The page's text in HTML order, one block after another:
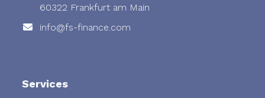
60322 Frankfurt am Main
info@fs-finance.com
Services